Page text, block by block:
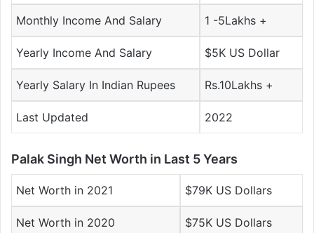
Monthly Income And Salary 1 -5Lakhs +
Yearly Income And Salary $5K US Dollar
Yearly Salary In Indian Rupees Rs.10Lakhs +
Last Updated 2022
Palak Singh Net Worth in Last 5 Years
Net Worth in 2021 $79K US Dollars
Net Worth in 2020 $75K US Dollars